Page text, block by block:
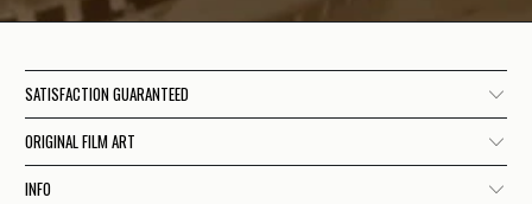
SATISFACTION GUARANTEED
ORIGINAL FILM ART
INFO